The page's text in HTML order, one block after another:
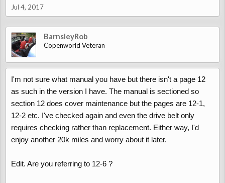
Jul 4, 2017
BarnsleyRob
Copenworld Veteran
I'm not sure what manual you have but there isn't a page 12
as such in the version I have. The manual is sectioned so
section 12 does cover maintenance but the pages are 12-1,
12-2 etc. I've checked again and even the drive belt only
requires checking rather than replacement. Either way, I'd
enjoy another 20k miles and worry about it later.
Edit. Are you referring to 12-6 ?